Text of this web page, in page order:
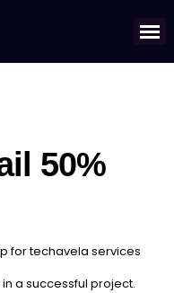
50%
for techavela services
a successful project.